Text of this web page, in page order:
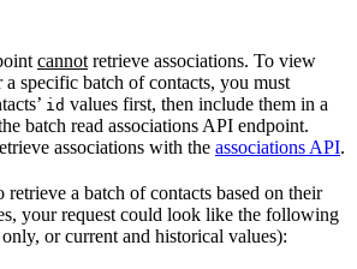
cannot retrieve associations. To view
a specific batch of contacts, you must
id values first, then include them in a
batch read associations API endpoint.
associations with the associations API.
retrieve a batch of contacts based on their
your request could look like the following
or current and historical values):